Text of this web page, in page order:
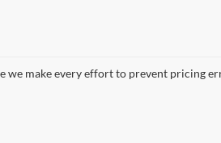
make every effort to prevent pricing